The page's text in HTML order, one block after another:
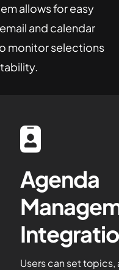
allows for easy
and calendar
monitor selections
Agenda
Users can set topics,